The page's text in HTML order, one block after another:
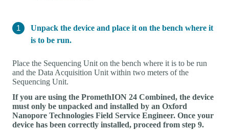
Unpack the device and place it on the bench where it
is to be run.
Place the Sequencing Unit on the bench where it is to be run
and the Data Acquisition Unit within two meters of the
Sequencing Unit.
If you are using the PromethION 24 Combined, the device
must only be unpacked and installed by an Oxford
Nanopore Technologies Field Service Engineer. Once your
device has been correctly installed, proceed from step 9.